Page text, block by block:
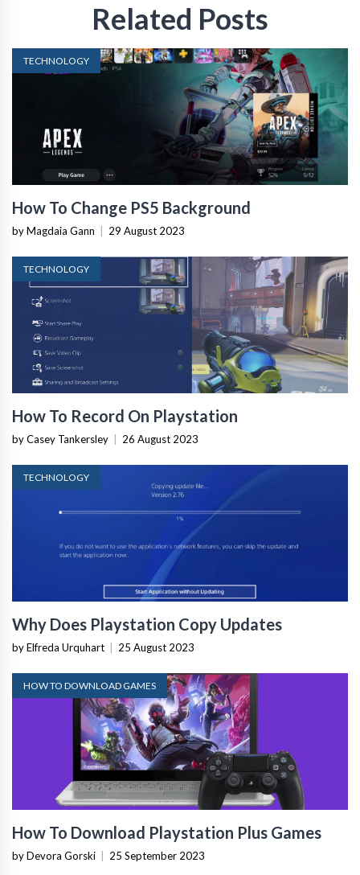
Related Posts
TECHNOLOGY
How To Change PS5 Background
by Magdaia Gann 29 August 2023
TECHNOLOGY
How To Record On Playstation
by Casey Tankersley 26 August 2023
TECHNOLOGY
Why Does Playstation Copy Updates
by Elfreda Urquhart 25 August 2023
HOW TO DOWNLOAD GAMES
How To Download Playstation Plus Games
by Devora Gorski 25 September 2023